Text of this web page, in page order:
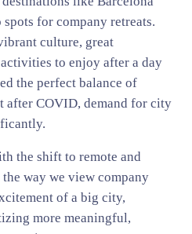
for company retreats.
culture, great
to enjoy after a day
the perfect balance of
after COVID, demand for city
the shift to remote and
way we view company
of a big city,
more meaningful,